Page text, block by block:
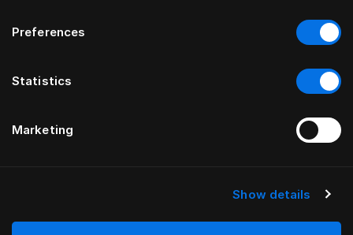
Preferences
Statistics
Marketing
Show details
Pieds standard